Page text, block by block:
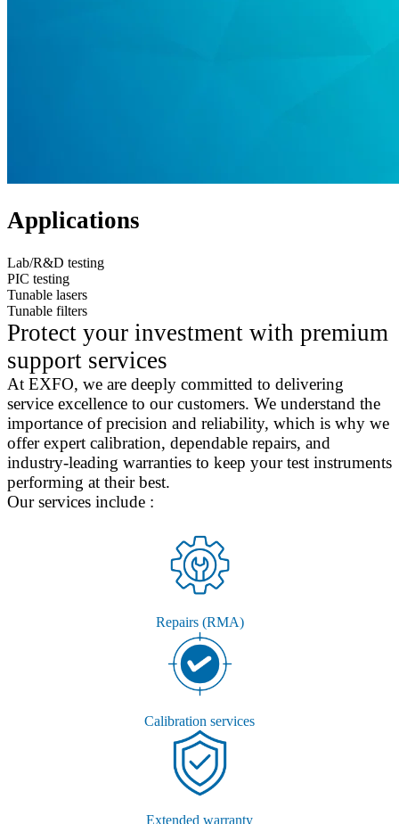
Applications
Lab/R&D testing
PIC testing
Tunable lasers
Tunable filters
Protect your investment with premium
support services
At EXFO, we are deeply committed to delivering
service excellence to our customers. We understand the
importance of precision and reliability, which is why we
offer expert calibration, dependable repairs, and
industry-leading warranties to keep your test instruments
performing at their best.
Our services include :
Repairs (RMA)
Calibration services
Extended warranty